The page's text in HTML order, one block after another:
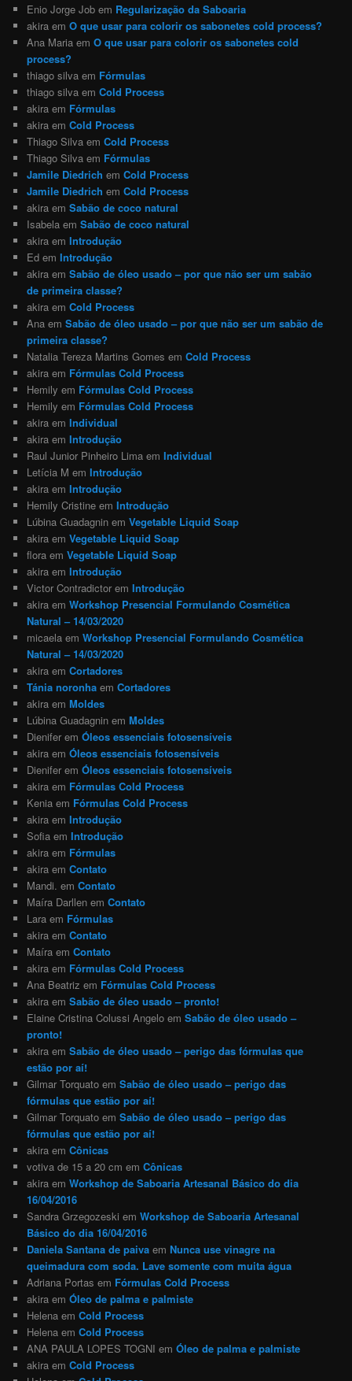
Enio Jorge Job em Regularização da Saboaria
akira emO que usar para colorir os sabonetes cold process?
Ana Maria emO que usar para colorir os sabonetes cold
process?
thiago silva em Fórmulas
thiago silva emCold Process
akira em Fórmulas
akira emCold Process
Thiago Silva emCold Process
Thiago Silva em Fórmulas
Jamile Diedrich emCold Process
Jamile Diedrich emCold Process
akira emSabão de coco natural
Isabela emSabão de coco natural
akira emIntrodução
Ed emIntrodução
akira emSabão de óleo usado – por que não ser um sabão
de primeira classe?
akira emCold Process
Ana emSabão de óleo usado – por que não ser um sabão de
primeira classe?
Natalia Tereza Martins Gomes emCold Process
akira em Fórmulas Cold Process
Hemily em Fórmulas Cold Process
Hemily em Fórmulas Cold Process
akira emIndividual
akira emIntrodução
Raul Junior Pinheiro Lima emIndividual
Letícia M emIntrodução
akira emIntrodução
Hemily Cristine emIntrodução
Lúbina Guadagnin emVegetable Liquid Soap
akira emVegetable Liquid Soap
flora emVegetable Liquid Soap
akira emIntrodução
Victor Contradictor emIntrodução
akira emWorkshop Presencial Formulando Cosmética
Natural – 14/03/2020
micaela emWorkshop Presencial Formulando Cosmética
Natural – 14/03/2020
akira emCortadores
Tánia noronha emCortadores
akira emMoldes
Lúbina Guadagnin emMoldes
Dienifer emÓleos essenciais fotosensíveis
akira emÓleos essenciais fotosensíveis
Dienifer emÓleos essenciais fotosensíveis
akira em Fórmulas Cold Process
Kenia em Fórmulas Cold Process
akira emIntrodução
Sofia emIntrodução
akira em Fórmulas
akira emContato
Mandi. emContato
Maíra Darllen emContato
Lara em Fórmulas
akira emContato
Maíra emContato
akira em Fórmulas Cold Process
Ana Beatriz em Fórmulas Cold Process
akira emSabão de óleo usado – pronto!
Elaine Cristina Colussi Angelo emSabão de óleo usado –
pronto!
akira emSabão de óleo usado – perigo das fórmulas que
estão por aí!
Gilmar Torquato emSabão de óleo usado – perigo das
fórmulas que estão por aí!
Gilmar Torquato emSabão de óleo usado – perigo das
fórmulas que estão por aí!
akira emCônicas
votiva de 15 a 20 cm emCônicas
akira emWorkshop de Saboaria Artesanal Básico do dia
16/04/2016
Sandra Grzegozeski emWorkshop de Saboaria Artesanal
Básico do dia 16/04/2016
Daniela Santana de paiva emNunca use vinagre na
queimadura com soda. Lave somente com muita água
Adriana Portas em Fórmulas Cold Process
akira emÓleo de palma e palmiste
Helena emCold Process
Helena emCold Process
ANA PAULA LOPES TOGNI emÓleo de palma e palmiste
akira emCold Process